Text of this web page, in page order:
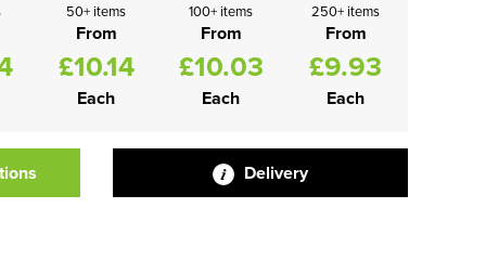
50+ items
From
£10.14
Each
100+ items
From
£10.03
Each
250+ items
From
£9.93
Each
Delivery